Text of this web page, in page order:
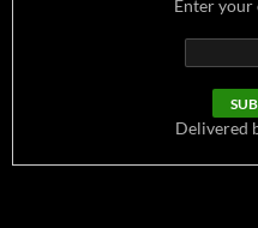
Enter your
Delivered